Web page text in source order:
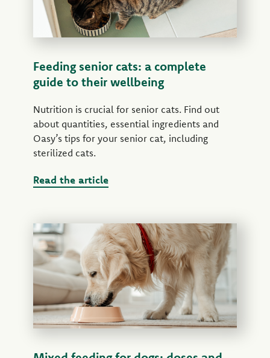
Feeding senior cats: a complete
guide to their wellbeing
Nutrition is crucial for senior cats. Find out
about quantities, essential ingredients and
Oasy’s tips for your senior cat, including
sterilized cats.
Read the article